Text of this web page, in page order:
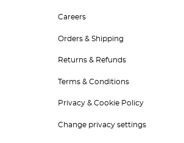
Careers
Orders & Shipping
Returns & Refunds
Terms & Conditions
Privacy & Cookie Policy
Change privacy settings